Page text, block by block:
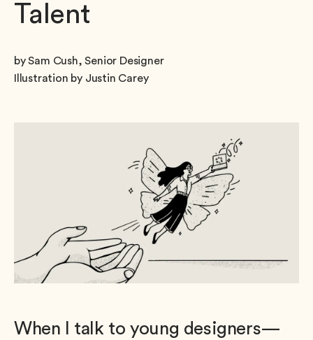
Talent
by Sam Cush, Senior Designer
Illustration by Justin Carey
When I talk to young designers—